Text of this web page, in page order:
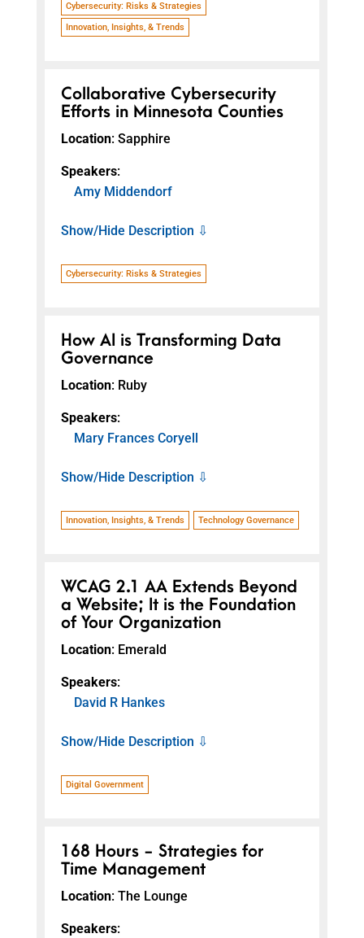
Cybersecurity: Risks & Strategies
Innovation, Insights, & Trends
Collaborative Cybersecurity
Efforts in Minnesota Counties
Location: Sapphire
Speakers:
Amy Middendorf
Show/Hide Description ⇩
Cybersecurity: Risks & Strategies
How AI is Transforming Data
Governance
Location: Ruby
Speakers:
Mary Frances Coryell
Show/Hide Description ⇩
Innovation, Insights, & Trends Technology Governance
WCAG 2.1 AA Extends Beyond
a Website; It is the Foundation
of Your Organization
Location: Emerald
Speakers:
David R Hankes
Show/Hide Description ⇩
Digital Government
168 Hours - Strategies for
Time Management
Location: The Lounge
Speakers: